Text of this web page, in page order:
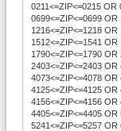
0211<=ZIP<=0215 OR
0699<=ZIP<=0699 OR
1216<=ZIP<=1218
1512<=ZIP<=1541
1790<=ZIP<=1790
2403<=ZIP<=2403 OR
4073<=ZIP<=4078 OR
4125<=ZIP<=4125 OR
4156<=ZIP<=4156 OR
4405<=ZIP<=4405 OR
5241<=ZIP<=5257 OR